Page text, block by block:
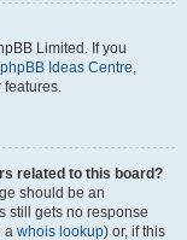
Limited. If you
phpBB Ideas Centre,
features.
related to this board?
should be an
still gets no response
a whois lookup) or, if this